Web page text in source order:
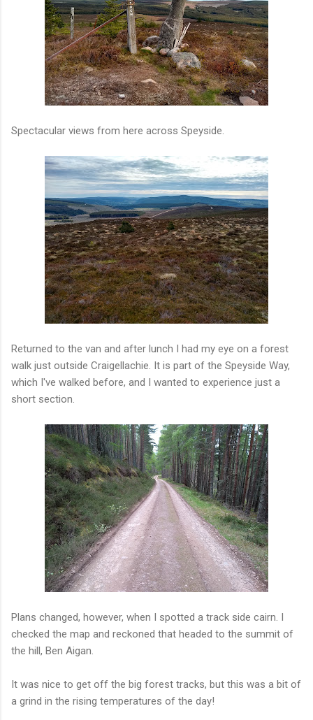
Spectacular views from here across Speyside.
Returned to the van and after lunch I had my eye on a forest
walk just outside Craigellachie. It is part of the Speyside Way,
which I've walked before, and I wanted to experience just a
short section.
Plans changed, however, when I spotted a track side cairn. I
checked the map and reckoned that headed to the summit of
the hill, Ben Aigan.
It was nice to get off the big forest tracks, but this was a bit of
a grind in the rising temperatures of the day!